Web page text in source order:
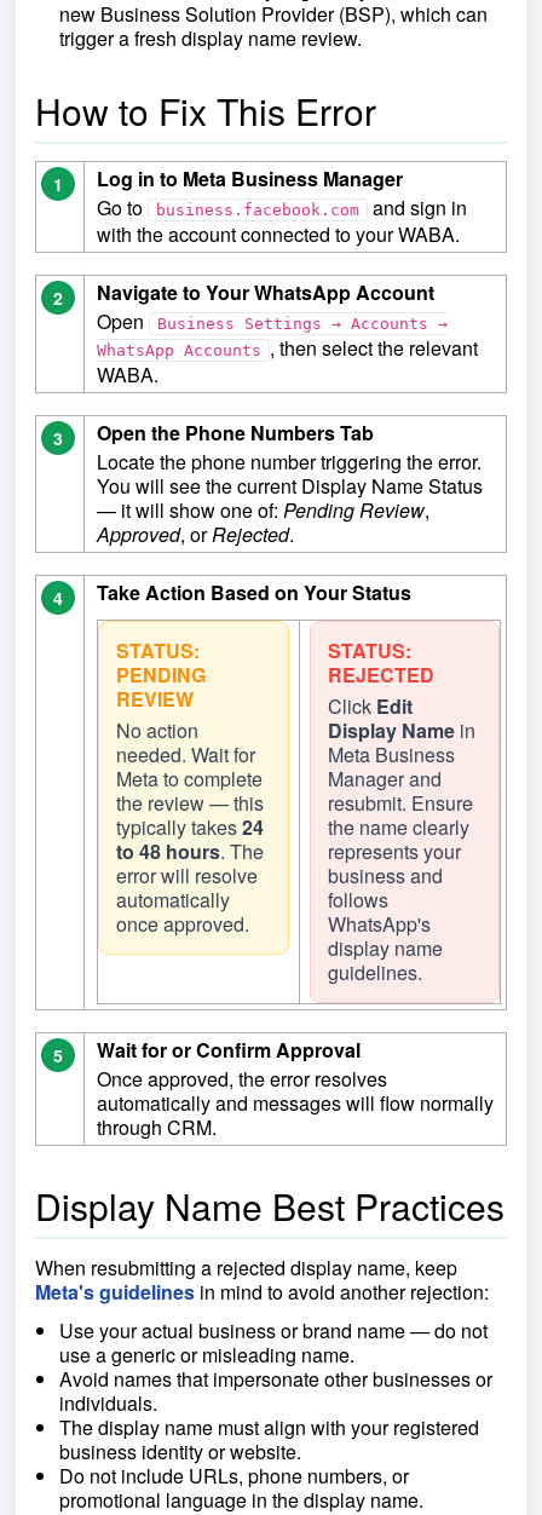
new Business Solution Provider (BSP), which can
trigger a fresh display name review.
How to Fix This Error
1
Log in to Meta Business Manager
Go to
business.facebook.com
and sign in
with the account connected to your WABA.
2
Navigate to Your WhatsApp Account
Open
Business Settings → Accounts →
WhatsApp Accounts , then select the relevant
WABA.
3
Open the Phone Numbers Tab
Locate the phone number triggering the error.
You will see the current Display Name Status
— it will show one of: Pending Review,
Approved, orRejected.
4 Take Action Based on Your Status
STATUS:
PENDING
REVIEW
No action
needed. Wait for
Meta to complete
the review — this
typically takes24
to 48 hours. The
error will resolve
automatically
once approved.
STATUS:
REJECTED
Click Edit
Display Name in
Meta Business
Manager and
resubmit. Ensure
the name clearly
represents your
business and
follows
WhatsApp's
display name
guidelines.
5
Wait for or Confirm Approval
Once approved, the error resolves
automatically and messages will flow normally
through CRM.
Display Name Best Practices
When resubmitting a rejected display name, keep
Meta's guidelines in mind to avoid another rejection:
Use your actual business or brand name — do not
use a generic or misleading name.
Avoid names that impersonate other businesses or
individuals.
The display name must align with your registered
business identity or website.
Do not include URLs, phone numbers, or
promotional language in the display name.